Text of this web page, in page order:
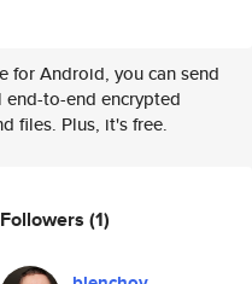
for Android, you can send
to-end encrypted
files. Plus, it's free.
Followers (1)